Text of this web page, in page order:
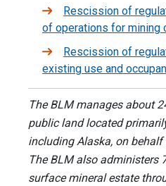
Rescission of
of operations for mining
Rescission of
existing use and
The BLM manages about
public land located
including Alaska, on
The BLM also administers
surface mineral estate